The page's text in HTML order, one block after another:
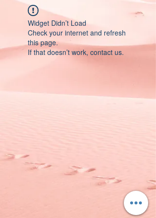
Widget Didn’t Load
Check your internet and refresh
this page.
If that doesn’t work, contact us.